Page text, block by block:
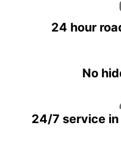
24 hour
No
24/7 service